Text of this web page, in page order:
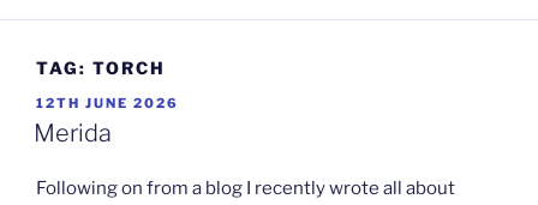
TAG: TORCH
POSTED
ON
12TH JUNE 2026
Merida
Following on from a blog I recently wrote all about